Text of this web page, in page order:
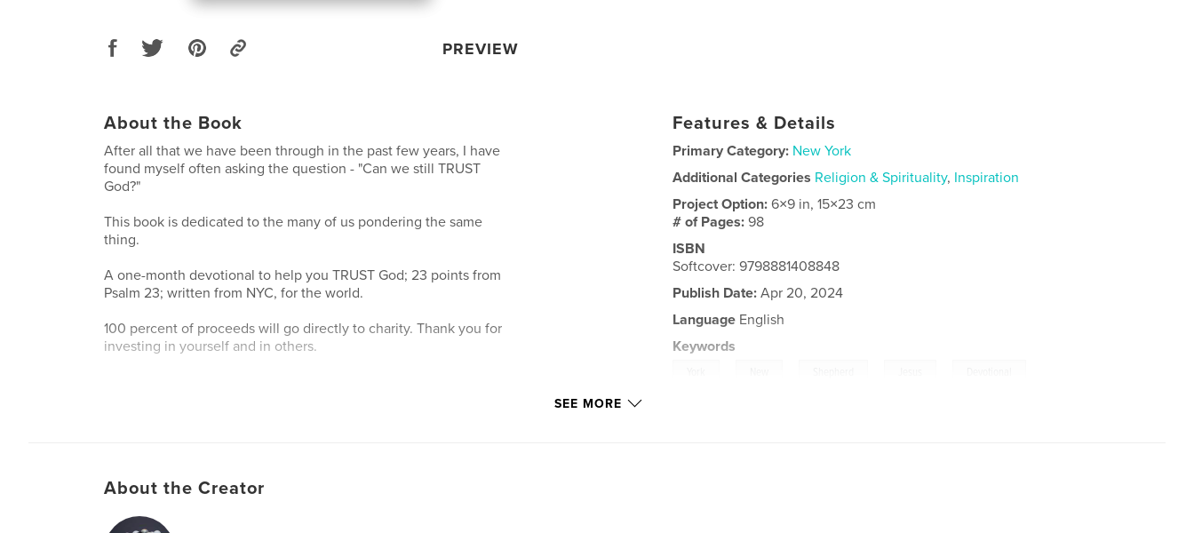
PREVIEW
About the Book
After all that we have been through in the past few years, I have
found myself often asking the question - "Can we still TRUST
God?"
This book is dedicated to the many of us pondering the same
thing.
A one-month devotional to help you TRUST God; 23 points from
Psalm 23; written from NYC, for the world.
100 percent of proceeds will go directly to charity. Thank you for
investing in yourself and in others.
Features & Details
Primary Category: New York
Additional Categories Religion & Spirituality, Inspiration
Project Option:6×9 in, 15×23 cm
# of Pages:98
ISBN
Softcover: 9798881408848
Publish Date: Apr 20, 2024
Language English
Keywords
SEE MORE
About the Creator